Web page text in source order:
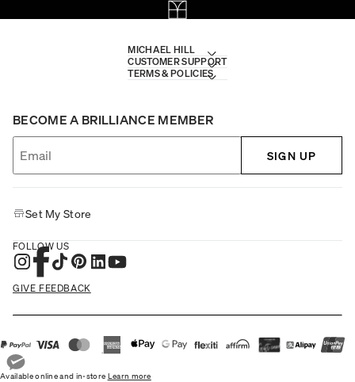
MICHAEL HILL
CUSTOMER SUPPORT
TERMS & POLICIES
BECOME A BRILLIANCE MEMBER
SIGN UP
Set My Store
FOLLOW US
GIVE FEEDBACK
Available online and in-store Learn more